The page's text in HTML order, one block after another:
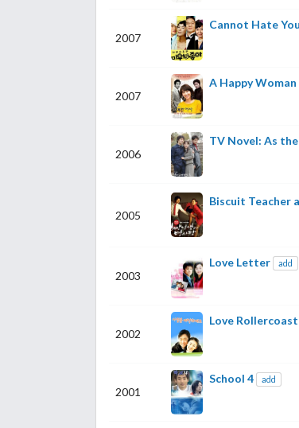
2007
Cannot Hate You
2007
A Happy Woman
2006
TV Novel: As
2005
Biscuit Teacher
2003
Love Letter add
2002
Love
2001
School 4 add